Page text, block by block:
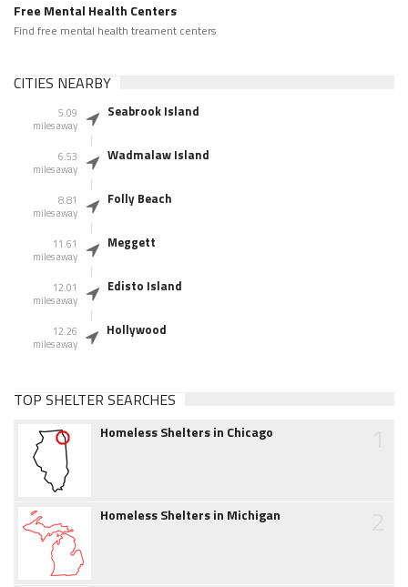
Free Mental Health Centers
Find free mental health treament centers
CITIES NEARBY
5.09
miles away
Seabrook Island
6.53
miles away
Wadmalaw Island
8.81
miles away
Folly Beach
11.61
miles away
Meggett
12.01
miles away
Edisto Island
12.26
miles away
Hollywood
TOP SHELTER SEARCHES
Homeless Shelters in Chicago
Homeless Shelters in Michigan